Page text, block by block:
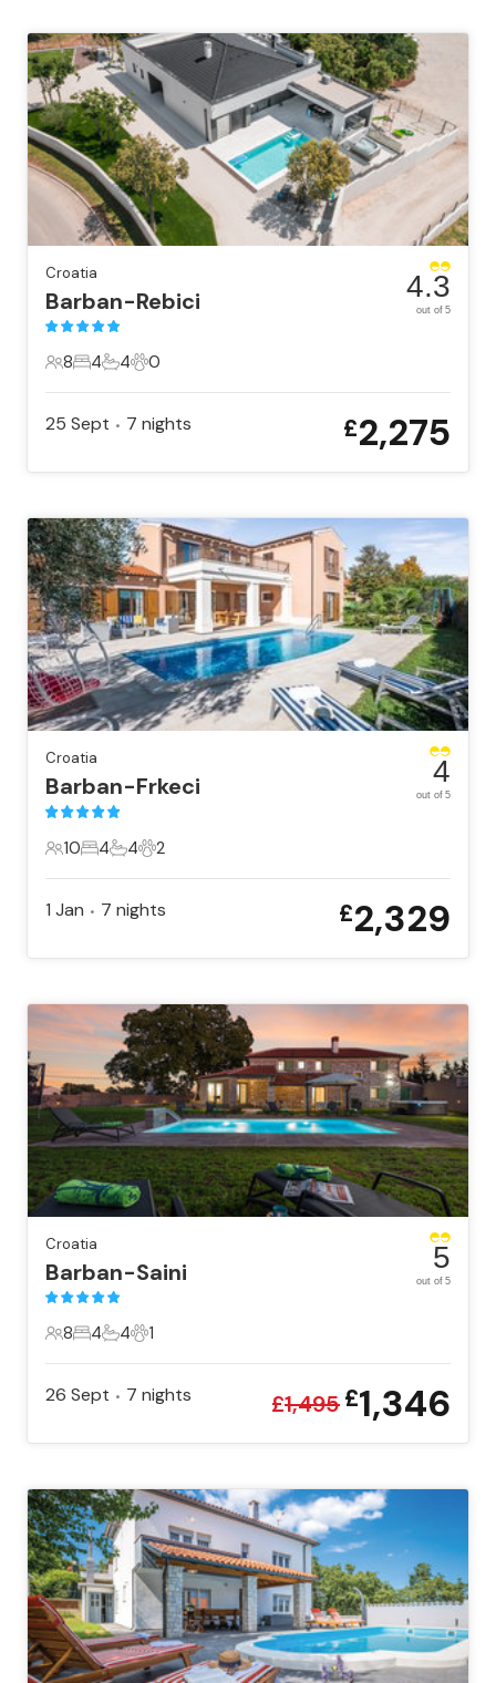
Croatia
Barban-Rebici
8 Guests
8
4 Bedrooms
4
4 Bathrooms
4
0 Pets
0
4.3
out of 5
25 Sept • 7 nights £2,275
Croatia
Barban-Frkeci
10 Guests
10
4 Bedrooms
4
4 Bathrooms
4
2 Pets
2
4
out of 5
1 Jan • 7 nights £2,329
Croatia
Barban-Saini
8 Guests
8
4 Bedrooms
4
4 Bathrooms
4
1 Pet
1
5
out of 5
26 Sept • 7 nights £1,495£1,346